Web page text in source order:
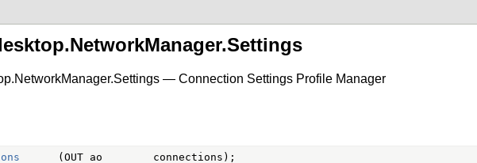
— Connection Settings Profile Manager